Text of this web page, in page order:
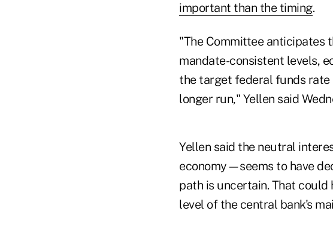
important than the timing.
"The Committee anticipates
mandate-consistent levels,
the target federal funds rate
longer run," Yellen said
Yellen said the neutral
economy—seems to have
path is uncertain. That
level of the central bank's